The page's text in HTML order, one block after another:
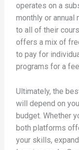
operates on a
monthly or
to all of their
offers a mix of
to pay for
programs for a
Ultimately, the
will depend on
budget. Whether
both platforms
your skills,